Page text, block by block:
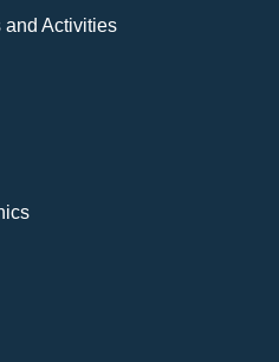
and Activities